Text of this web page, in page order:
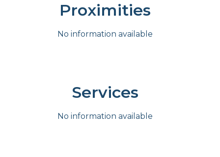
Proximities
No information available
Services
No information available